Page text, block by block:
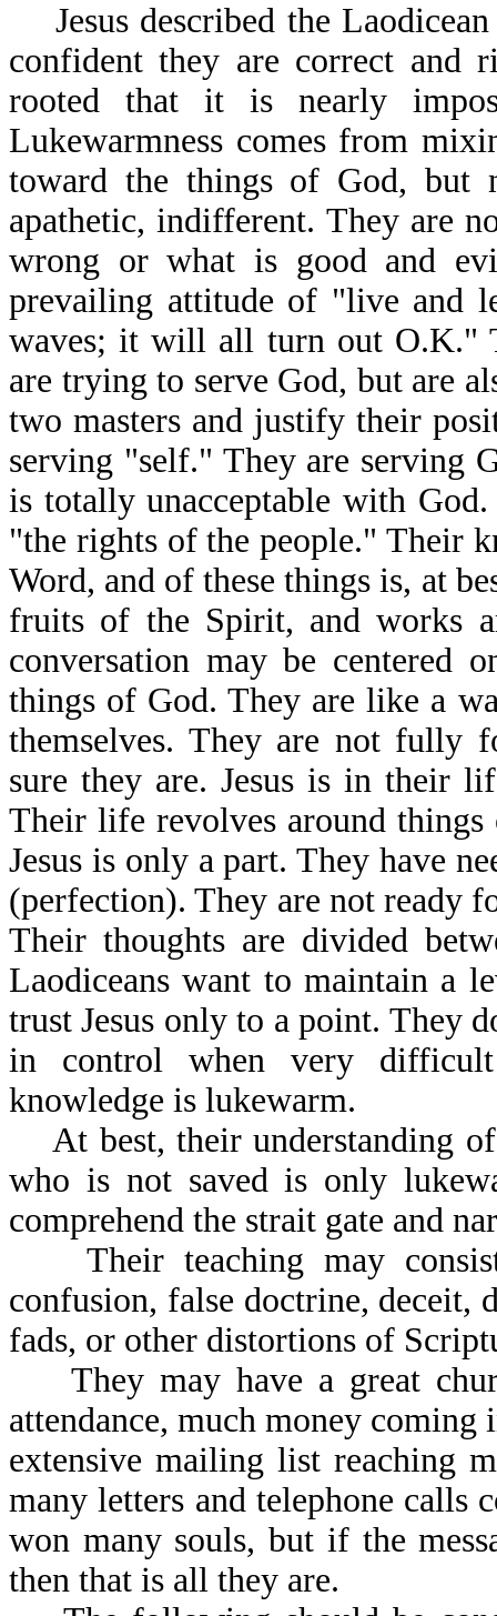
Jesus described the
confident they are correct and
rooted that it is nearly
Lukewarmness comes from
toward the things of God, but
apathetic, indifferent. They are
wrong or what is good and
prevailing attitude of "live and
waves; it will all turn out O.K."
are trying to serve God, but are
two masters and justify their
serving "self." They are serving
is totally unacceptable with
"the rights of the people." Their
Word, and of these things is, at
fruits of the Spirit, and works
conversation may be centered
things of God. They are like a
themselves. They are not fully
sure they are. Jesus is in their
Their life revolves around
Jesus is only a part. They have
(perfection). They are not ready
Their thoughts are divided
Laodiceans want to maintain a
trust Jesus only to a point. They
in control when very difficult
knowledge is lukewarm.
At best, their understanding
who is not saved is only
comprehend the strait gate and
Their teaching may
confusion, false doctrine, deceit,
fads, or other distortions of
They may have a great
attendance, much money
extensive mailing list reaching
many letters and telephone calls
won many souls, but if the
then that is all they are.